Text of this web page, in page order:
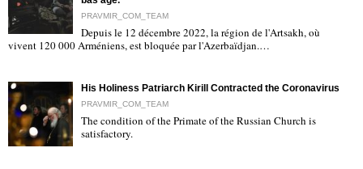
"
PRAVMIR_COM_TEAM
Depuis le 12 décembre 2022, la région de l'Artsakh, où
vivent 120 000 Arméniens, est bloquée par l'Azerbaïdjan.…
His Holiness Patriarch Kirill Contracted the Coronavirus
PRAVMIR_COM_TEAM
The condition of the Primate of the Russian Church is
satisfactory.